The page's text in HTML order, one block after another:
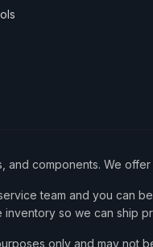
components. We
team and you
so we can ship
only and may not